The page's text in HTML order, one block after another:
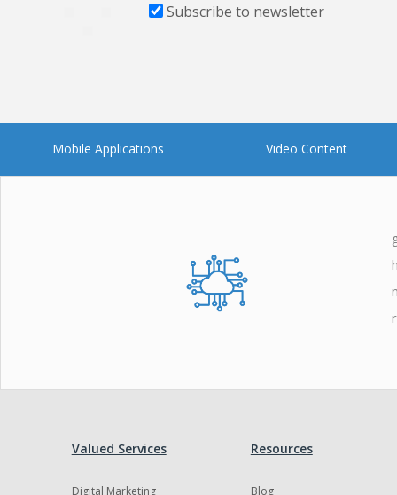
Subscribe to newsletter
Mobile Applications Video Content
Valued Services
Digital Marketing
Resources
Blog